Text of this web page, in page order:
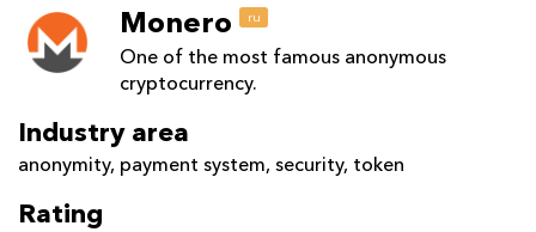
Monero ru
One of the most famous anonymous
cryptocurrency.
Industry area
anonymity, payment system, security, token
Rating